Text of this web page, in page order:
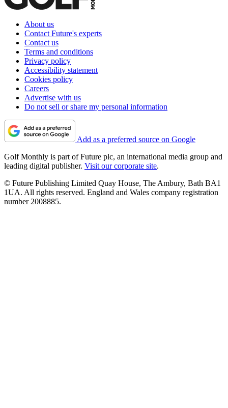
About us
Contact Future's experts
Contact us
Terms and conditions
Privacy policy
Accessibility statement
Cookies policy
Careers
Advertise with us
Do not sell or share my personal information
Add as a preferred source on Google
Golf Monthly is part of Future plc, an international media group and
leading digital publisher. Visit our corporate site.
© Future Publishing Limited Quay House, The Ambury, Bath BA1
1UA. All rights reserved. England and Wales company registration
number 2008885.